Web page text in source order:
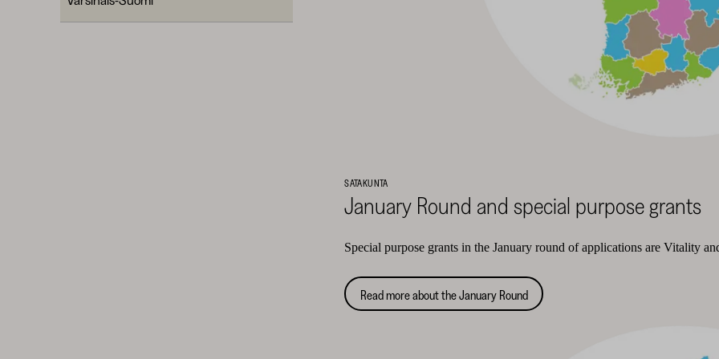
SATAKUNTA
January Round and special purpose grants
Special purpose grants in the January round of applications are Vitality
Read more about the January Round